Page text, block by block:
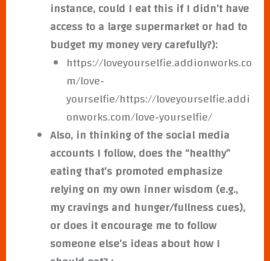
instance, could I eat this if I didn’t have
access to a large supermarket or had to
budget my money very carefully?):
https://loveyourselfie.addionworks.co
m/love-
yourselfie/https://loveyourselfie.addi
onworks.com/love-yourselfie/
Also, in thinking of the social media
accounts I follow, does the “healthy”
eating that’s promoted emphasize
relying on my own inner wisdom (e.g.,
my cravings and hunger/fullness cues),
or does it encourage me to follow
someone else’s ideas about how I